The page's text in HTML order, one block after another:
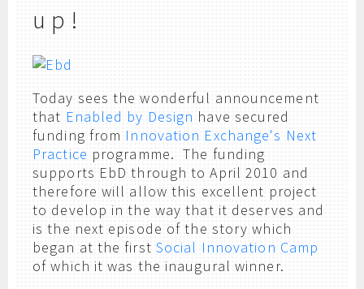
up!
Today sees the wonderful announcement
that Enabled by Design have secured
funding from Innovation Exchange's Next
Practice programme. The funding
supports EbD through to April 2010 and
therefore will allow this excellent project
to develop in the way that it deserves and
is the next episode of the story which
began at the first Social Innovation Camp
of which it was the inaugural winner.